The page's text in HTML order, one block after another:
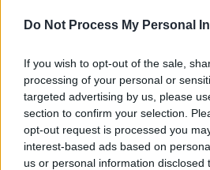
Do Not Process My Personal
If you wish to opt-out of the sale,
processing of your personal or
targeted advertising by us, please
section to confirm your selection.
opt-out request is processed you
interest-based ads based on
us or personal information disclosed